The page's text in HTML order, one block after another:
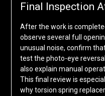
Final Inspection
After the work is
observe several full
unusual noise, confirm
test the photo-eye
also explain manual
This final review is
why torsion spring